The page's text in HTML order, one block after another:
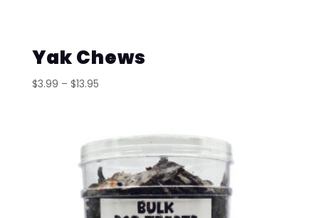
Yak Chews
$3.99 – $13.95Price
$13.95